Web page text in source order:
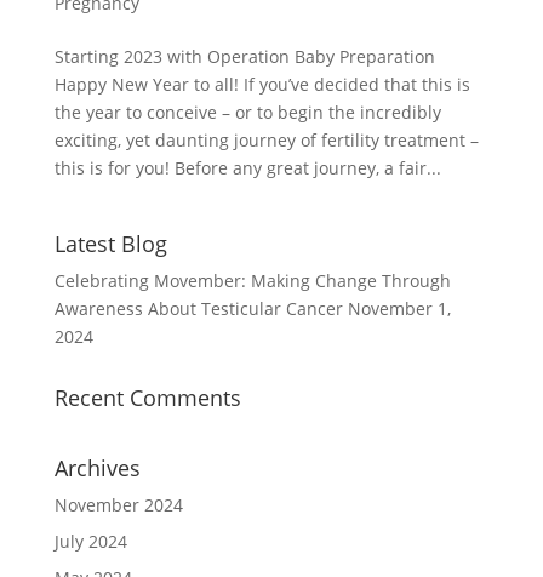
Starting 2023 with Operation Baby Preparation
Happy New Year to all! If you’ve decided that this is
the year to conceive – or to begin the incredibly
exciting, yet daunting journey of fertility treatment –
this is for you! Before any great journey, a fair...
Latest Blog
Celebrating Movember: Making Change Through
Awareness About Testicular Cancer November 1,
2024
Recent Comments
Archives
November 2024
July 2024